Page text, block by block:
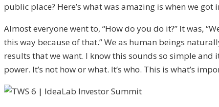
public place? Here’s what was amazing is when we
Almost everyone went to, “How do you do it?” It was,
this way because of that.” We as human beings
results that we want. I know this sounds so simple
power. It’s not how or what. It’s who. This is what’s